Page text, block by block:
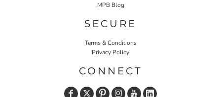
MPB Blog
SECURE
Terms & Conditions
Privacy Policy
CONNECT